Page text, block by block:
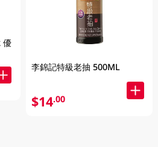
優
李錦記特級老抽 500ML
$14.00